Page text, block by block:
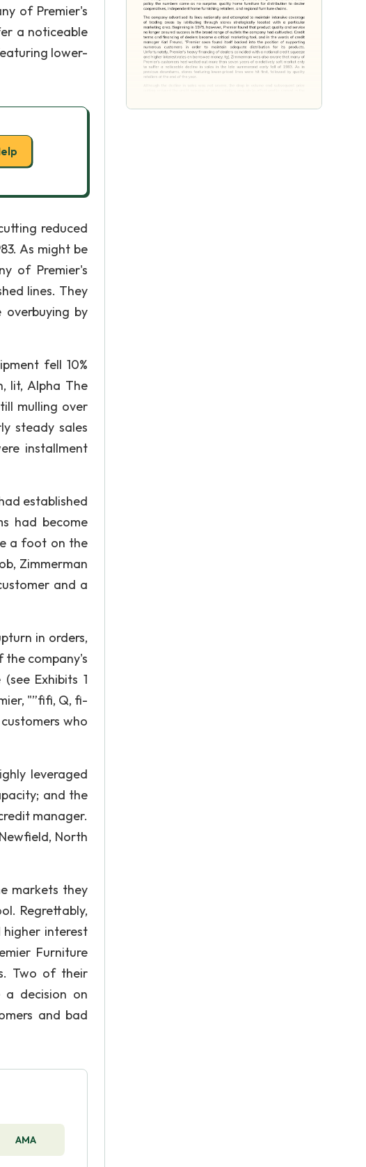
of Premier's
a noticeable
lower-
reduced
As might be
of Premier's
lines. They
by
fell 10%
lit, Alpha The
mulling over
steady sales
installment
established
had become
a foot on the
Zimmerman
and a
in orders,
the company's
Exhibits 1
"”fifi, Q, fi-
who
leveraged
and the
manager.
North
markets they
Regrettably,
interest
Furniture
Two of their
a decision on
and bad
AMA